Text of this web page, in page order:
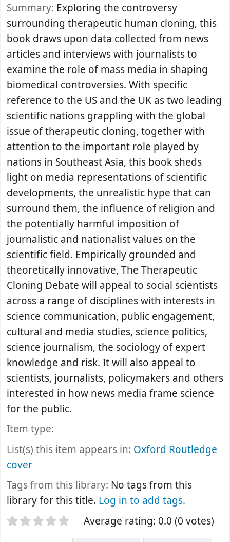
Summary: Exploring the controversy
surrounding therapeutic human cloning, this
book draws upon data collected from news
articles and interviews with journalists to
examine the role of mass media in shaping
biomedical controversies. With specific
reference to the US and the UK as two leading
scientific nations grappling with the global
issue of therapeutic cloning, together with
attention to the important role played by
nations in Southeast Asia, this book sheds
light on media representations of scientific
developments, the unrealistic hype that can
surround them, the influence of religion and
the potentially harmful imposition of
journalistic and nationalist values on the
scientific field. Empirically grounded and
theoretically innovative, The Therapeutic
Cloning Debate will appeal to social scientists
across a range of disciplines with interests in
science communication, public engagement,
cultural and media studies, science politics,
science journalism, the sociology of expert
knowledge and risk. It will also appeal to
scientists, journalists, policymakers and others
interested in how news media frame science
for the public.
Item type:
List(s) this item appears in: Oxford Routledge
cover
Tags from this library: No tags from this
library for this title. Log in to add tags.
Star ratings Average rating: 0.0 (0 votes)